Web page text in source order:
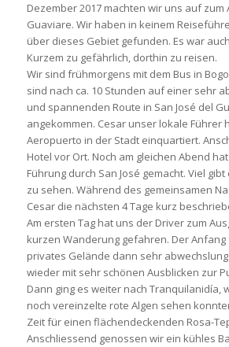
Dezember 2017 machten wir uns auf zum
Guaviare. Wir haben in keinem
über dieses Gebiet gefunden. Es war
Kurzem zu gefährlich, dorthin zu reisen.
Wir sind frühmorgens mit dem Bus in
sind nach ca. 10 Stunden auf einer sehr
und spannenden Route in San José del
angekommen. Cesar unser lokale Führer
Aeropuerto in der Stadt einquartiert.
Hotel vor Ort. Noch am gleichen Abend
Führung durch San José gemacht. Viel
zu sehen. Während des gemeinsamen
Cesar die nächsten 4 Tage kurz
Am ersten Tag hat uns der Driver zum
kurzen Wanderung gefahren. Der
privates Gelände dann sehr
wieder mit sehr schönen Ausblicken zur
Dann ging es weiter nach Tranquilanidía,
noch vereinzelte rote Algen sehen
Zeit für einen flächendeckenden Rosa-
Anschliessend genossen wir ein kühles